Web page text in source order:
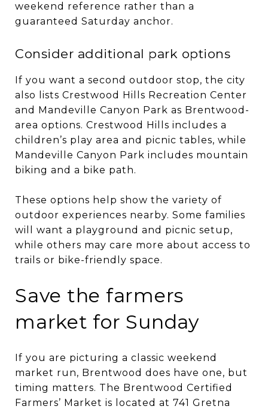
weekend reference rather than a
guaranteed Saturday anchor.
Consider additional park options
If you want a second outdoor stop, the city
also lists Crestwood Hills Recreation Center
and Mandeville Canyon Park as Brentwood-
area options. Crestwood Hills includes a
children’s play area and picnic tables, while
Mandeville Canyon Park includes mountain
biking and a bike path.
These options help show the variety of
outdoor experiences nearby. Some families
will want a playground and picnic setup,
while others may care more about access to
trails or bike-friendly space.
Save the farmers
market for Sunday
If you are picturing a classic weekend
market run, Brentwood does have one, but
timing matters. The Brentwood Certified
Farmers’ Market is located at 741 Gretna